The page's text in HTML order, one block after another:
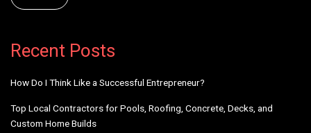
Recent Posts
How Do I Think Like a Successful Entrepreneur?
Top Local Contractors for Pools, Roofing, Concrete, Decks, and
Custom Home Builds